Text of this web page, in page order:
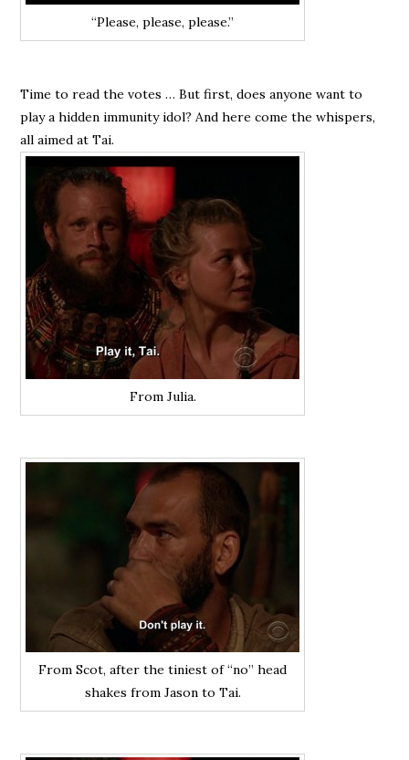
“Please, please, please.”
Time to read the votes … But first, does anyone want to
play a hidden immunity idol? And here come the whispers,
all aimed at Tai.
From Julia.
From Scot, after the tiniest of “no” head
shakes from Jason to Tai.